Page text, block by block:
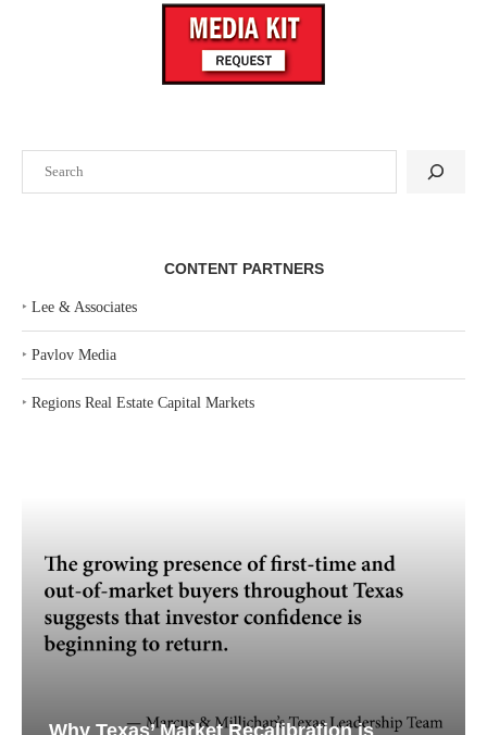
CONTENT PARTNERS
‣ Lee & Associates
‣ Pavlov Media
‣ Regions Real Estate Capital Markets
Why Texas’ Market Recalibration is